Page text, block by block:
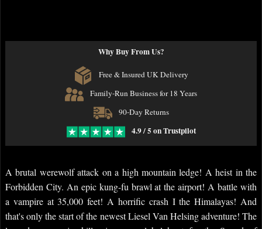
Why Buy From Us?
Free & Insured UK Delivery
Family-Run Business for 18 Years
90-Day Returns
4.9 / 5 on Trustpilot
A brutal werewolf attack on a high mountain ledge! A heist in the
Forbidden City. An epic kung-fu brawl at the airport! A battle with
a vampire at 35,000 feet! A horrific crash I the Himalayas! And
that's only the start of the newest Liesel Van Helsing adventure! The